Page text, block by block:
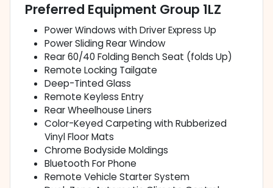
Preferred Equipment Group 1LZ
Power Windows with Driver Express Up
Power Sliding Rear Window
Rear 60/40 Folding Bench Seat (folds Up)
Remote Locking Tailgate
Deep-Tinted Glass
Remote Keyless Entry
Rear Wheelhouse Liners
Color-Keyed Carpeting with Rubberized
Vinyl Floor Mats
Chrome Bodyside Moldings
Bluetooth For Phone
Remote Vehicle Starter System